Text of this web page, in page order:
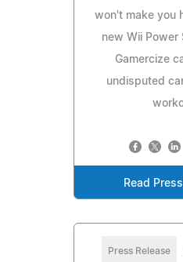
won't make you
new Wii Power
Gamercize
undisputed
Read
Press Release